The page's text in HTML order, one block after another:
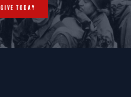
GIVE TODAY